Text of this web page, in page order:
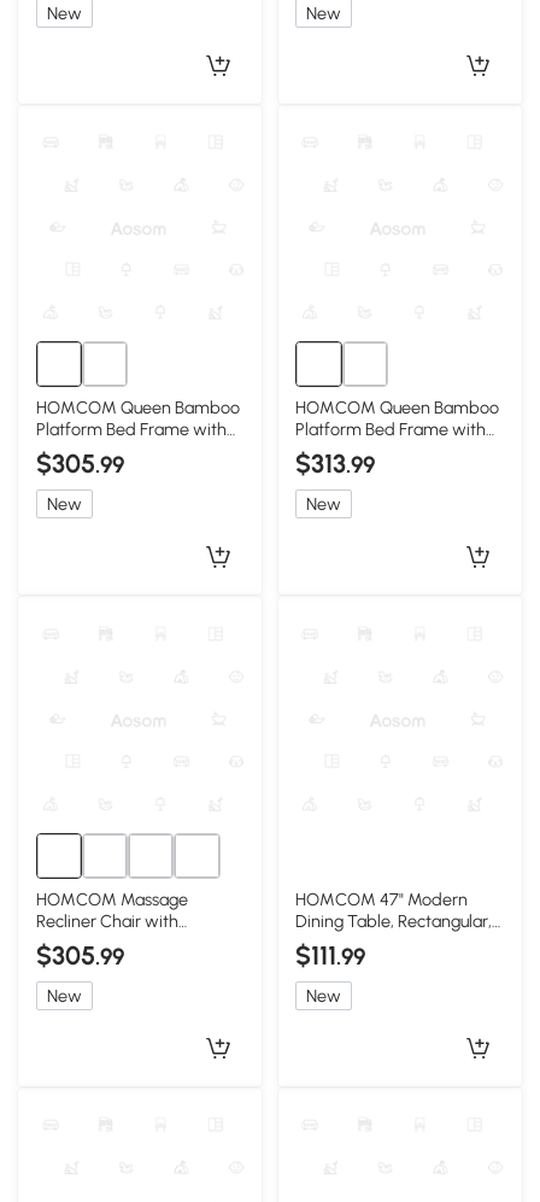
New New
HOMCOM Queen Bamboo
Platform Bed Frame with
Headboard, Natural
$305.99
New
HOMCOM Queen Bamboo
Platform Bed Frame with
Headboard, Brown
$313.99
New
HOMCOM Massage
Recliner Chair with
Ottoman, 360° Swivel,
Gray
$305.99
New
HOMCOM 47" Modern
Dining Table, Rectangular,
Light Gray Wood
$111.99
New